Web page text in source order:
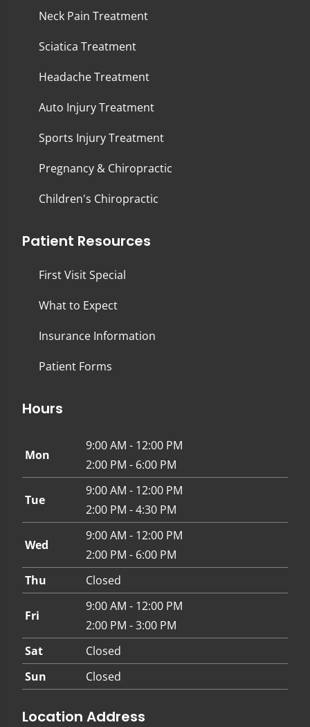
Neck Pain Treatment
Sciatica Treatment
Headache Treatment
Auto Injury Treatment
Sports Injury Treatment
Pregnancy & Chiropractic
Children's Chiropractic
Patient Resources
First Visit Special
What to Expect
Insurance Information
Patient Forms
Hours
Mon
9:00 AM - 12:00 PM
2:00 PM - 6:00 PM
Tue
9:00 AM - 12:00 PM
2:00 PM - 4:30 PM
Wed
9:00 AM - 12:00 PM
2:00 PM - 6:00 PM
Thu
Closed
Fri
9:00 AM - 12:00 PM
2:00 PM - 3:00 PM
Sat
Closed
Sun
Closed
Location Address